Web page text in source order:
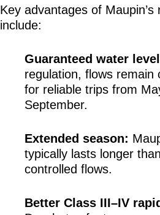
Key advantages of Maupin’s
include:
Guaranteed water
regulation, flows remain
for reliable trips from
September.
Extended season:
typically lasts longer
controlled flows.
Better Class III–IV